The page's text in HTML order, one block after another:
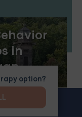
in
option?